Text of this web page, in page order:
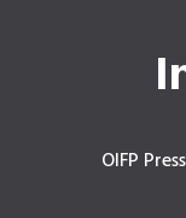
OIFP